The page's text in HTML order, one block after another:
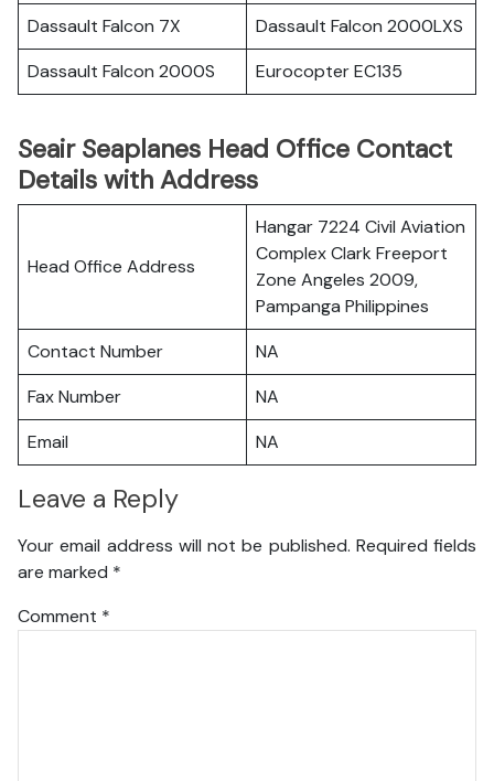
Dassault Falcon 7X
Dassault Falcon 2000LXS
Dassault Falcon 2000S
Eurocopter EC135
Seair Seaplanes Head Office Contact
Details with Address
Head Office Address
Hangar 7224 Civil Aviation
Complex Clark Freeport
Zone Angeles 2009,
Pampanga Philippines
Contact Number
NA
Fax Number
NA
Email
NA
Leave a Reply
Your email address will not be published. Required fields
are marked *
Comment *